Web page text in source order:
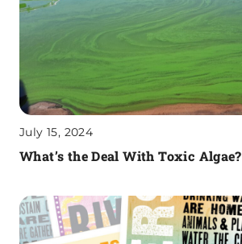
July 15, 2024
What’s the Deal With Toxic Algae?